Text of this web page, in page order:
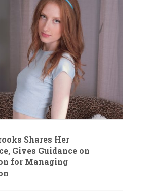
Shares Her
Gives Guidance on
for Managing